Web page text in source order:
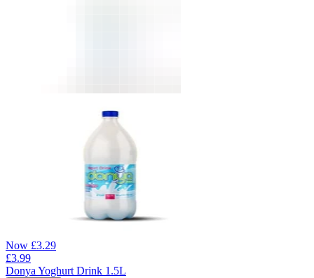
Now £3.29
£3.99
Donya Yoghurt Drink 1.5L